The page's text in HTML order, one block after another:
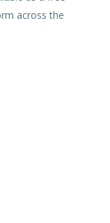
across the